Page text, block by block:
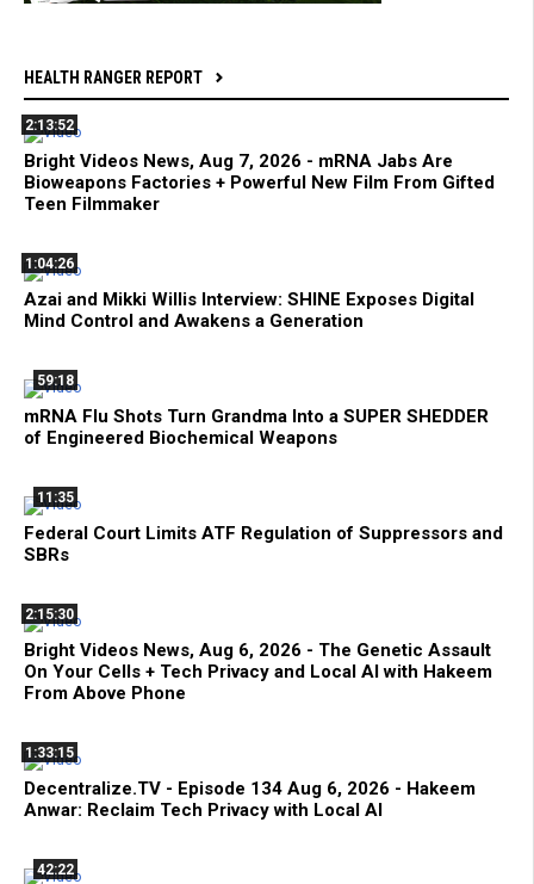
HEALTH RANGER REPORT
2:13:52
Bright Videos News, Aug 7, 2026 - mRNA Jabs Are
Bioweapons Factories + Powerful New Film From Gifted
Teen Filmmaker
1:04:26
Azai and Mikki Willis Interview: SHINE Exposes Digital
Mind Control and Awakens a Generation
59:18
mRNA Flu Shots Turn Grandma Into a SUPER SHEDDER
of Engineered Biochemical Weapons
11:35
Federal Court Limits ATF Regulation of Suppressors and
SBRs
2:15:30
Bright Videos News, Aug 6, 2026 - The Genetic Assault
On Your Cells + Tech Privacy and Local AI with Hakeem
From Above Phone
1:33:15
Decentralize.TV - Episode 134 Aug 6, 2026 - Hakeem
Anwar: Reclaim Tech Privacy with Local AI
42:22